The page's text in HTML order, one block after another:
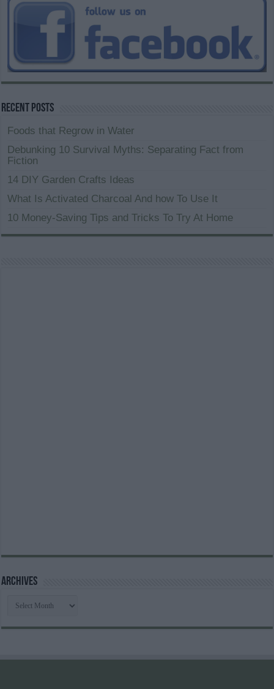
Recent Posts
Foods that Regrow in Water
Debunking 10 Survival Myths: Separating Fact from
Fiction
14 DIY Garden Crafts Ideas
What Is Activated Charcoal And how To Use It
10 Money-Saving Tips and Tricks To Try At Home
Archives
Archives